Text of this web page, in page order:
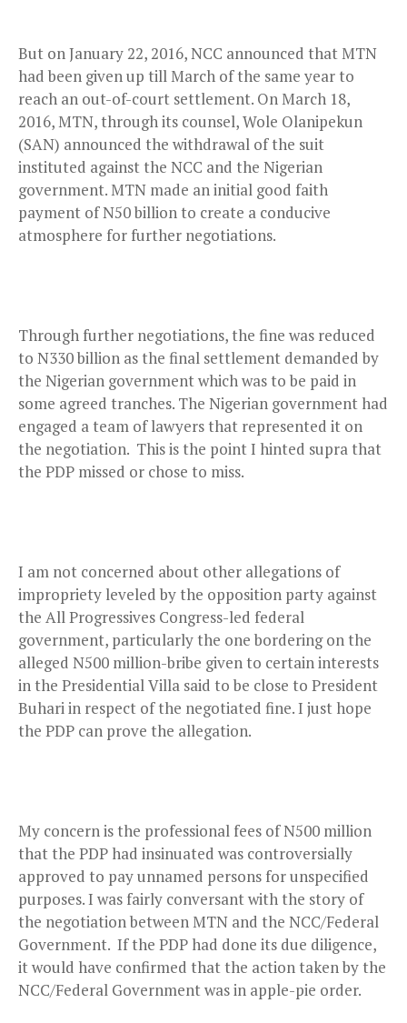
But on January 22, 2016, NCC announced that MTN
had been given up till March of the same year to
reach an out-of-court settlement. On March 18,
2016, MTN, through its counsel, Wole Olanipekun
(SAN) announced the withdrawal of the suit
instituted against the NCC and the Nigerian
government. MTN made an initial good faith
payment of N50 billion to create a conducive
atmosphere for further negotiations.
Through further negotiations, the fine was reduced
to N330 billion as the final settlement demanded by
the Nigerian government which was to be paid in
some agreed tranches. The Nigerian government had
engaged a team of lawyers that represented it on
the negotiation. This is the point I hinted supra that
the PDP missed or chose to miss.
I am not concerned about other allegations of
impropriety leveled by the opposition party against
the All Progressives Congress-led federal
government, particularly the one bordering on the
alleged N500 million-bribe given to certain interests
in the Presidential Villa said to be close to President
Buhari in respect of the negotiated fine. I just hope
the PDP can prove the allegation.
My concern is the professional fees of N500 million
that the PDP had insinuated was controversially
approved to pay unnamed persons for unspecified
purposes. I was fairly conversant with the story of
the negotiation between MTN and the NCC/Federal
Government. If the PDP had done its due diligence,
it would have confirmed that the action taken by the
NCC/Federal Government was in apple-pie order.